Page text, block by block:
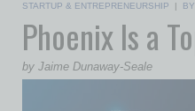
Daily Emails Sign Up
STARTUP & ENTREPRENEURSHIP |
Phoenix Is a
by Jaime Dunaway-Seale